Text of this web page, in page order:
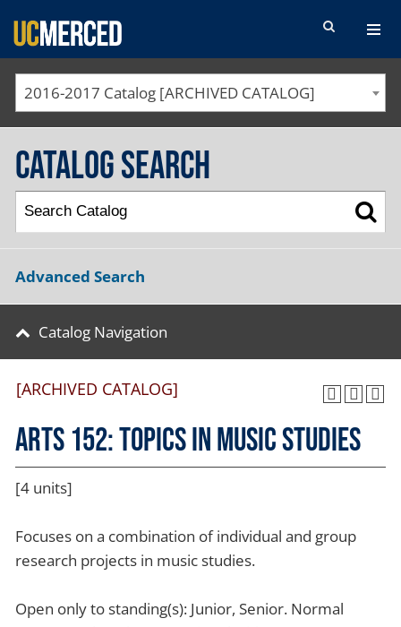
SEARCH FORM
2016-2017 Catalog [ARCHIVED CATALOG]
Catalog Search
Advanced Search
Catalog Navigation
[ARCHIVED CATALOG]
ARTS 152: Topics in Music Studies
[4 units]
Focuses on a combination of individual and group
research projects in music studies.
Open only to standing(s): Junior, Senior. Normal